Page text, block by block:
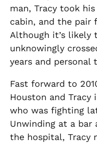
man, Tracy took
cabin, and the pair
Although it’s likely
unknowingly
years and
Fast forward to
Houston and
who was fighting
Unwinding at a
the hospital, Tracy